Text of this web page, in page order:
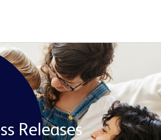
Releases